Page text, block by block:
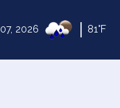
2026 81°F